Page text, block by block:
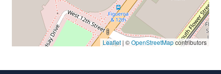
Leaflet| ©OpenStreetMapcontributors